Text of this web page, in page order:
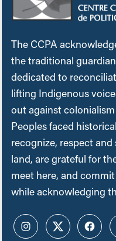
The CCPA
the traditional
dedicated to
lifting Indigenous
out against
Peoples faced
recognize, respect
land, are grateful for
meet here, and
while acknowledging
InstagramTwitter